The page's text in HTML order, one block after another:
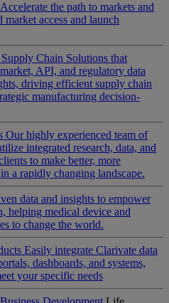
Accelerate the path to markets and
access and launch
Chain Solutions that
API, and regulatory data
driving efficient supply chain
manufacturing decision-
Our highly experienced team of
integrated research, data, and
to make better, more
a rapidly changing landscape.
data and insights to empower
helping medical device and
to change the world.
Easily integrate Clarivate data
dashboards, and systems,
your specific needs